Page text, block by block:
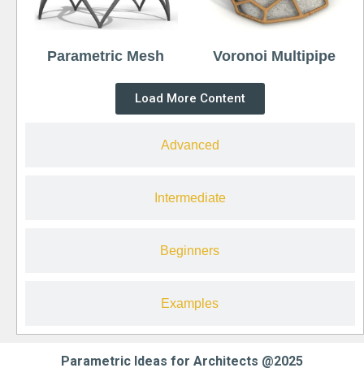
Advanced
Intermediate
Beginners
Examples
Parametric Mesh Voronoi Multipipe
Load More Content
Parametric Ideas for Architects @2025